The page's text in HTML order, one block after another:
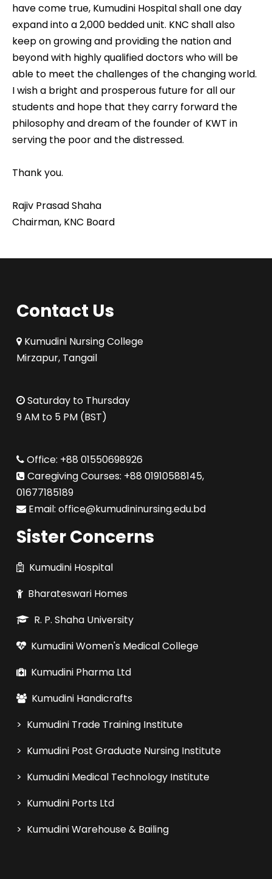
have come true, Kumudini Hospital shall one day
expand into a 2,000 bedded unit. KNC shall also
keep on growing and providing the nation and
beyond with highly qualified doctors who will be
able to meet the challenges of the changing world.
I wish a bright and prosperous future for all our
students and hope that they carry forward the
philosophy and dream of the founder of KWT in
serving the poor and the distressed.
Thank you.
Rajiv Prasad Shaha
Chairman, KNC Board
Contact Us
Kumudini Nursing College
Mirzapur, Tangail
Saturday to Thursday
9 AM to 5 PM (BST)
Office: +88 01550698926
Caregiving Courses: +88 01910588145,
01677185189
Email: office@kumudininursing.edu.bd
Sister Concerns
Kumudini Hospital
Bharateswari Homes
R. P. Shaha University
Kumudini Women's Medical College
Kumudini Pharma Ltd
Kumudini Handicrafts
> Kumudini Trade Training Institute
> Kumudini Post Graduate Nursing Institute
> Kumudini Medical Technology Institute
> Kumudini Ports Ltd
> Kumudini Warehouse & Bailing